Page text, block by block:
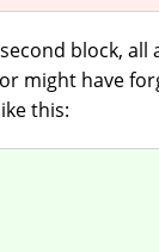
block, all
might have
this: